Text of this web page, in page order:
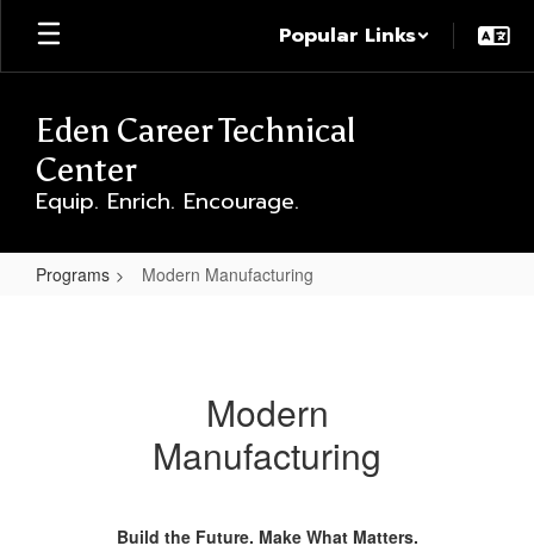
Skip
main
Popular Links
Eden Career Technical
Center
Equip. Enrich. Encourage.
Programs Modern Manufacturing
Modern
Manufacturing
Build the Future. Make What Matters.